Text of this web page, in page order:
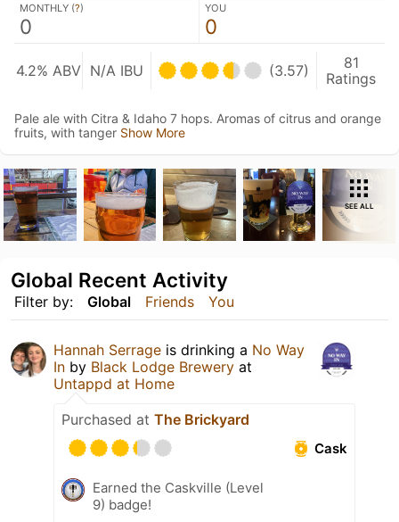
MONTHLY (?)
0
YOU
0
4.2% ABV N/A IBU (3.57)
81
Ratings
Pale ale with Citra & Idaho 7 hops. Aromas of citrus and orange
fruits, with tanger Show More
SEE ALL
Filter by: Global Friends You
Global Recent Activity
Hannah Serrage is drinking a No Way
In by Black Lodge Brewery at
Untappd at Home
Purchased at The Brickyard
Cask
Earned the Caskville (Level
9) badge!